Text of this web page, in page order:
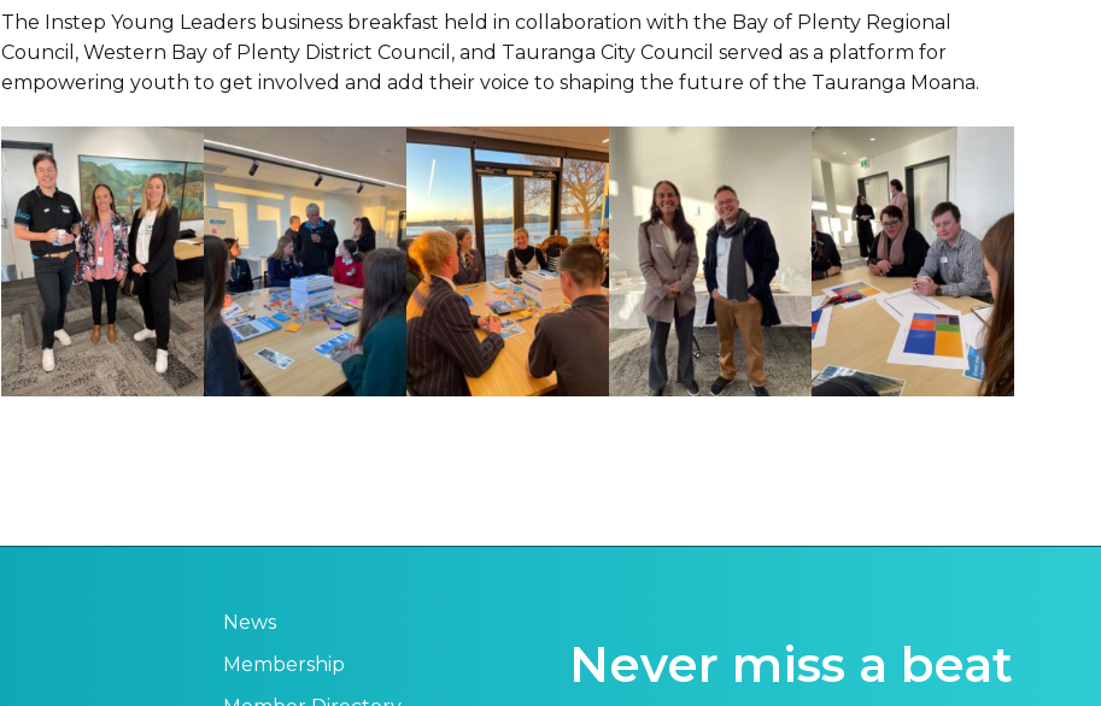
The Instep Young Leaders business breakfast held in collaboration with the Bay of Plenty Regional
Council, Western Bay of Plenty District Council, and Tauranga City Council served as a platform for
empowering youth to get involved and add their voice to shaping the future of the Tauranga Moana.
News
Membership
Never miss a beat